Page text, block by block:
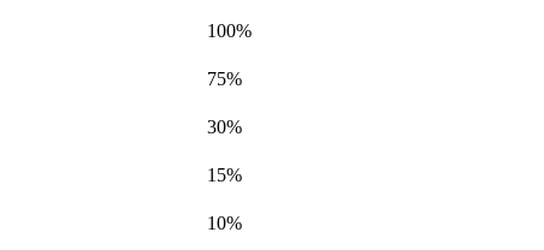
100%
75%
30%
15%
10%